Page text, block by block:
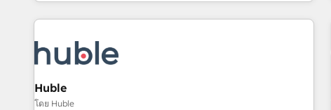
& award-winning design to build scalable, globally
campaigns, & RevOps frameworks that fuel long-term
seamless integrations, ensure long-term adoption with
change-management programs, and align marketing, sales,
Huble
โดย Huble